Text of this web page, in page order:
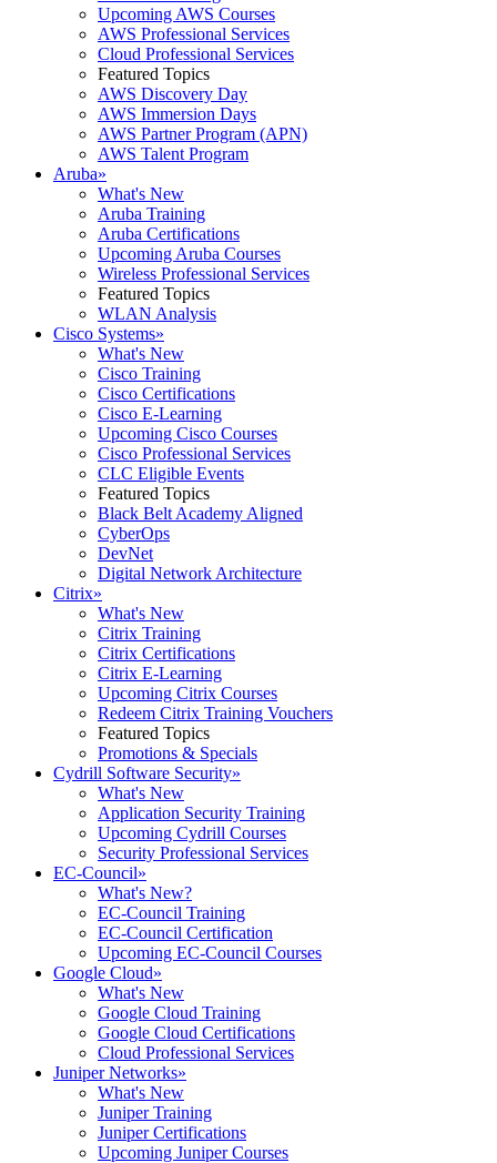
Upcoming AWS Courses
AWS Professional Services
Cloud Professional Services
Featured Topics
AWS Discovery Day
AWS Immersion Days
AWS Partner Program (APN)
AWS Talent Program
Aruba»
What's New
Aruba Training
Aruba Certifications
Upcoming Aruba Courses
Wireless Professional Services
Featured Topics
WLAN Analysis
Cisco Systems»
What's New
Cisco Training
Cisco Certifications
Cisco E-Learning
Upcoming Cisco Courses
Cisco Professional Services
CLC Eligible Events
Featured Topics
Black Belt Academy Aligned
CyberOps
DevNet
Digital Network Architecture
Citrix»
What's New
Citrix Training
Citrix Certifications
Citrix E-Learning
Upcoming Citrix Courses
Redeem Citrix Training Vouchers
Featured Topics
Promotions & Specials
Cydrill Software Security»
What's New
Application Security Training
Upcoming Cydrill Courses
Security Professional Services
EC-Council»
What's New?
EC-Council Training
EC-Council Certification
Upcoming EC-Council Courses
Google Cloud»
What's New
Google Cloud Training
Google Cloud Certifications
Cloud Professional Services
Juniper Networks»
What's New
Juniper Training
Juniper Certifications
Upcoming Juniper Courses